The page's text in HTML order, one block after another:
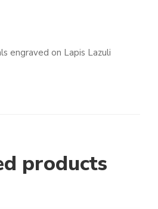
engraved on Lapis Lazuli
products